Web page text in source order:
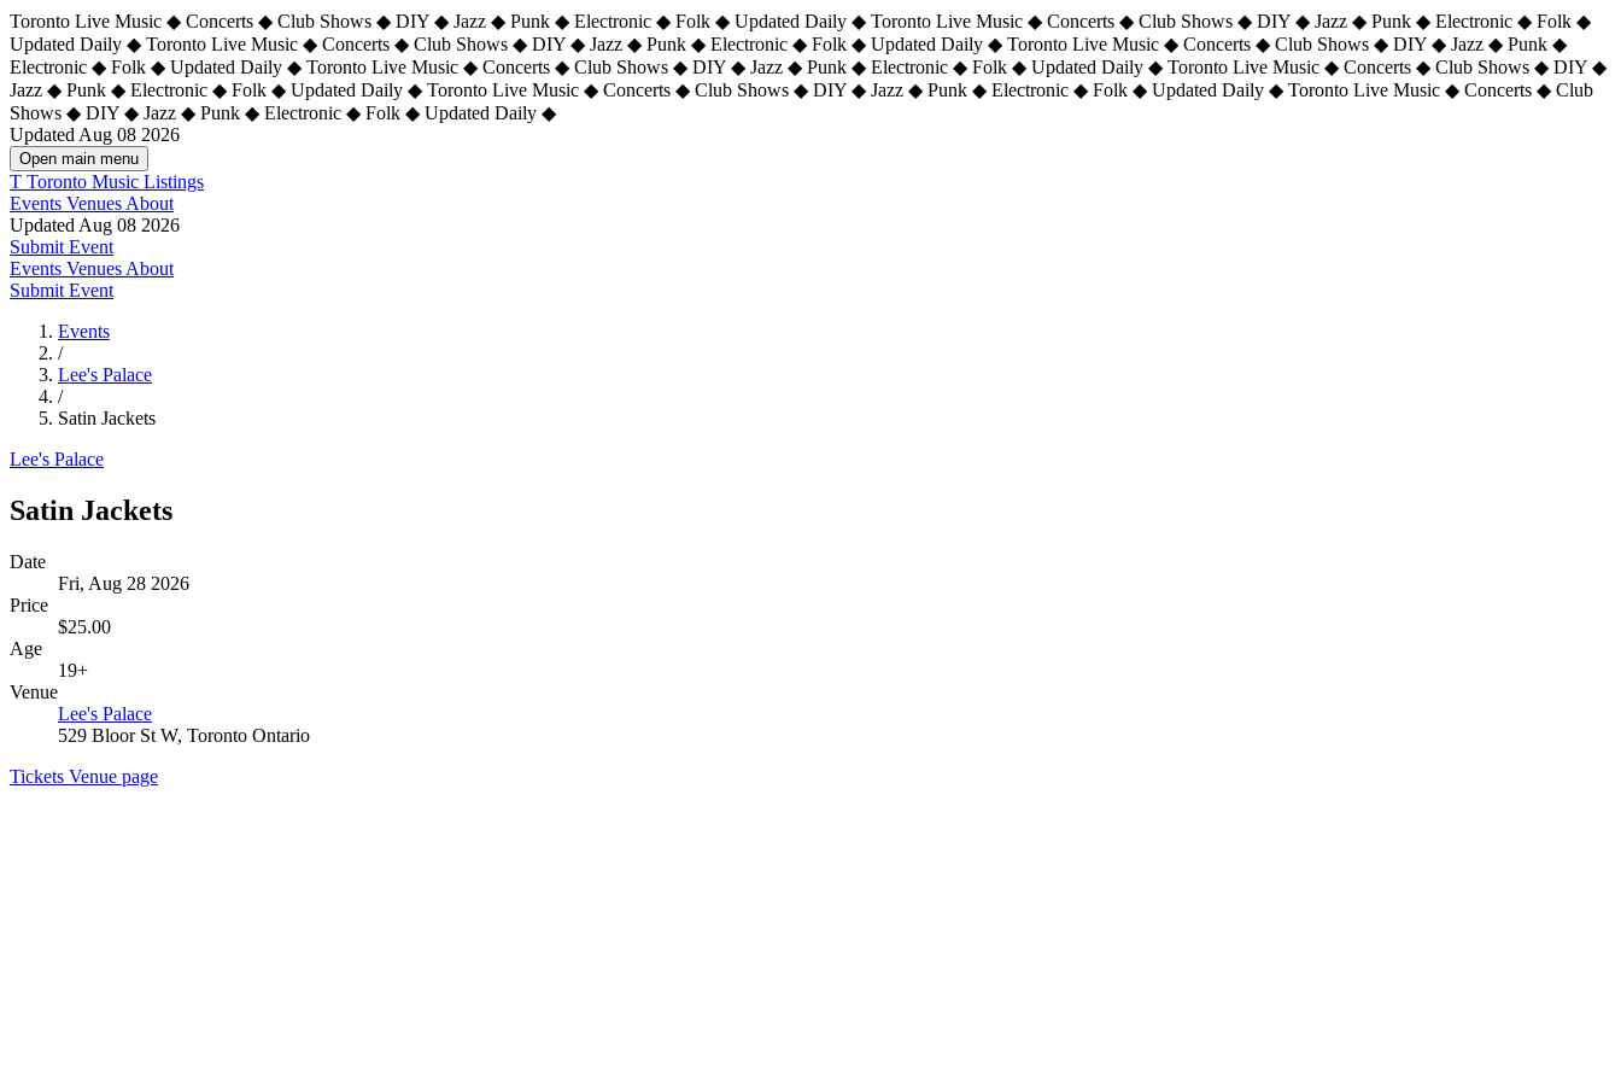
Toronto Live Music ◆ Concerts ◆ Club Shows ◆ DIY ◆ Jazz ◆ Punk ◆ Electronic ◆ Folk ◆ Updated Daily ◆ Toronto Live Music ◆ Concerts ◆ Club Shows ◆ DIY ◆ Jazz ◆ Punk ◆ Electronic ◆ Folk ◆
Updated Daily ◆ Toronto Live Music ◆ Concerts ◆ Club Shows ◆ DIY ◆ Jazz ◆ Punk ◆ Electronic ◆ Folk ◆ Updated Daily ◆ Toronto Live Music ◆ Concerts ◆ Club Shows ◆ DIY ◆ Jazz ◆ Punk ◆
Electronic ◆ Folk ◆ Updated Daily ◆ Toronto Live Music ◆ Concerts ◆ Club Shows ◆ DIY ◆ Jazz ◆ Punk ◆ Electronic ◆ Folk ◆ Updated Daily ◆ Toronto Live Music ◆ Concerts ◆ Club Shows ◆ DIY ◆
Jazz ◆ Punk ◆ Electronic ◆ Folk ◆ Updated Daily ◆ Toronto Live Music ◆ Concerts ◆ Club Shows ◆ DIY ◆ Jazz ◆ Punk ◆ Electronic ◆ Folk ◆ Updated Daily ◆ Toronto Live Music ◆ Concerts ◆ Club
Shows ◆ DIY ◆ Jazz ◆ Punk ◆ Electronic ◆ Folk ◆ Updated Daily ◆
Updated Aug 08 2026
Open main menu
T Toronto Music Listings
Events Venues About
Updated Aug 08 2026
Submit Event
Events Venues About
Submit Event
Events
/
Lee's Palace
/
Satin Jackets
Lee's Palace
Satin Jackets
Date
Fri, Aug 28 2026
Price
$25.00
Age
19+
Venue
Lee's Palace
529 Bloor St W, Toronto Ontario
Tickets Venue page